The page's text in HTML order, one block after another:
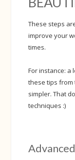
These steps
improve your
times.
For instance: a
these tips
simpler. That
techniques :)